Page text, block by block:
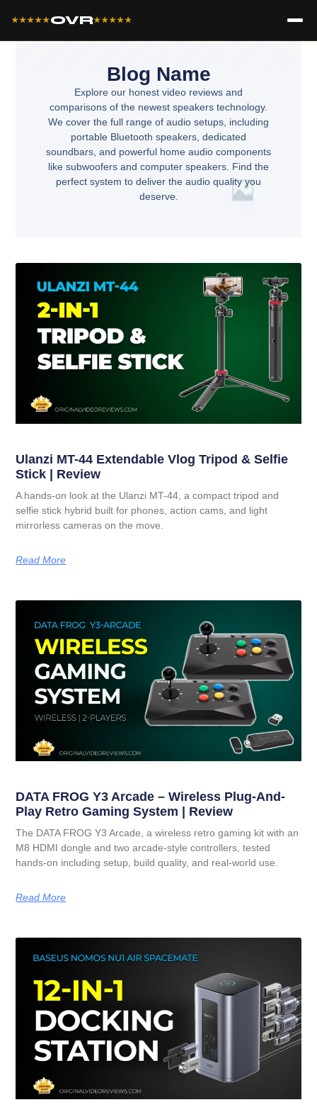
★★★★★OVR★★★★★
Blog Name
Explore our honest video reviews and
comparisons of the newest speakers technology.
We cover the full range of audio setups, including
portable Bluetooth speakers, dedicated
soundbars, and powerful home audio components
like subwoofers and computer speakers. Find the
perfect system to deliver the audio quality you
deserve.
Ulanzi MT-44 Extendable Vlog Tripod & Selfie
Stick | Review
A hands-on look at the Ulanzi MT-44, a compact tripod and
selfie stick hybrid built for phones, action cams, and light
mirrorless cameras on the move.
Read More
DATA FROG Y3 Arcade – Wireless Plug-And-
Play Retro Gaming System | Review
The DATA FROG Y3 Arcade, a wireless retro gaming kit with an
M8 HDMI dongle and two arcade-style controllers, tested
hands-on including setup, build quality, and real-world use.
Read More